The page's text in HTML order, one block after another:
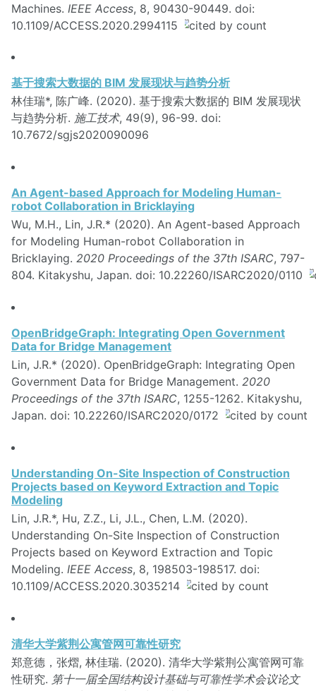
Machines. IEEE Access, 8, 90430-90449. doi:
10.1109/ACCESS.2020.2994115
基于搜索大数据的 BIM 发展现状与趋势分析
林佳瑞*, 陈广峰. (2020). 基于搜索大数据的 BIM 发展现状
与趋势分析. 施工技术, 49(9), 96-99. doi:
10.7672/sgjs2020090096
An Agent-based Approach for Modeling Human-
robot Collaboration in Bricklaying
Wu, M.H., Lin, J.R.* (2020). An Agent-based Approach
for Modeling Human-robot Collaboration in
Bricklaying. 2020 Proceedings of the 37th ISARC, 797-
804. Kitakyshu, Japan. doi: 10.22260/ISARC2020/0110
OpenBridgeGraph: Integrating Open Government
Data for Bridge Management
Lin, J.R.* (2020). OpenBridgeGraph: Integrating Open
Government Data for Bridge Management. 2020
Proceedings of the 37th ISARC, 1255-1262. Kitakyshu,
Japan. doi: 10.22260/ISARC2020/0172
Understanding On-Site Inspection of Construction
Projects based on Keyword Extraction and Topic
Modeling
Lin, J.R.*, Hu, Z.Z., Li, J.L., Chen, L.M. (2020).
Understanding On-Site Inspection of Construction
Projects based on Keyword Extraction and Topic
Modeling. IEEE Access, 8, 198503-198517. doi:
10.1109/ACCESS.2020.3035214
清华大学紫荆公寓管网可靠性研究
郑意德，张熠, 林佳瑞. (2020). 清华大学紫荆公寓管网可靠
性研究. 第十一届全国结构设计基础与可靠性学术会议论文